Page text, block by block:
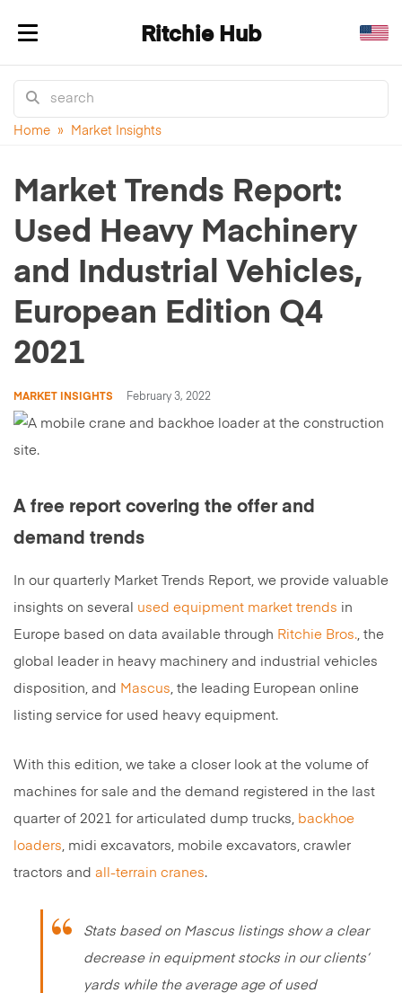
Toggle navigation Ritchie Hub
Home » Market Insights
Market Trends Report:
Used Heavy Machinery
and Industrial Vehicles,
European Edition Q4
2021
MARKET INSIGHTS February 3, 2022
A free report covering the offer and
demand trends
In our quarterly Market Trends Report, we provide valuable
insights on several used equipment market trends in
Europe based on data available through Ritchie Bros., the
global leader in heavy machinery and industrial vehicles
disposition, and Mascus, the leading European online
listing service for used heavy equipment.
With this edition, we take a closer look at the volume of
machines for sale and the demand registered in the last
quarter of 2021 for articulated dump trucks, backhoe
loaders, midi excavators, mobile excavators, crawler
tractors and all-terrain cranes.
Stats based on Mascus listings show a clear
decrease in equipment stocks in our clients’
yards while the average age of used